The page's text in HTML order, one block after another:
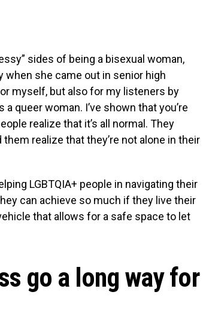
sides of being a bisexual woman,
when she came out in senior high
myself, but also for my listeners by
queer woman. I’ve shown that you’re
realize that it’s all normal. They
realize that they’re not alone in their
LGBTQIA+ people in navigating their
can achieve so much if they live their
that allows for a safe space to let
go a long way for